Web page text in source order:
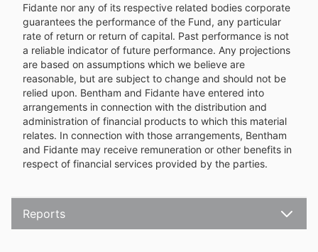
Fidante nor any of its respective related bodies corporate
guarantees the performance of the Fund, any particular
rate of return or return of capital. Past performance is not
a reliable indicator of future performance. Any projections
are based on assumptions which we believe are
reasonable, but are subject to change and should not be
relied upon. Bentham and Fidante have entered into
arrangements in connection with the distribution and
administration of financial products to which this material
relates. In connection with those arrangements, Bentham
and Fidante may receive remuneration or other benefits in
respect of financial services provided by the parties.
Reports Open